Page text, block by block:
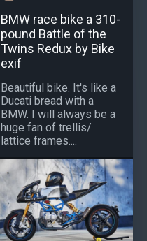
BMW race bike a 310-
pound Battle of the
Twins Redux by Bike
exif
Beautiful bike. It's like a
Ducati bread with a
BMW. I will always be a
huge fan of trellis/
lattice frames....